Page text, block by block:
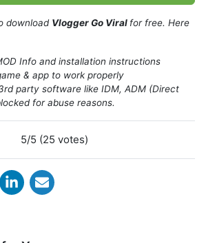
Life is a popular mobile game that
the life of a YouTuber. The
player creating their own channel and
order to succeed. As the player’s
will unlock new challenges and
download Vlogger Go Viral for free. Here
Info and installation instructions
& app to work properly
party software like IDM, ADM (Direct
for abuse reasons.
5/5 (25 votes)